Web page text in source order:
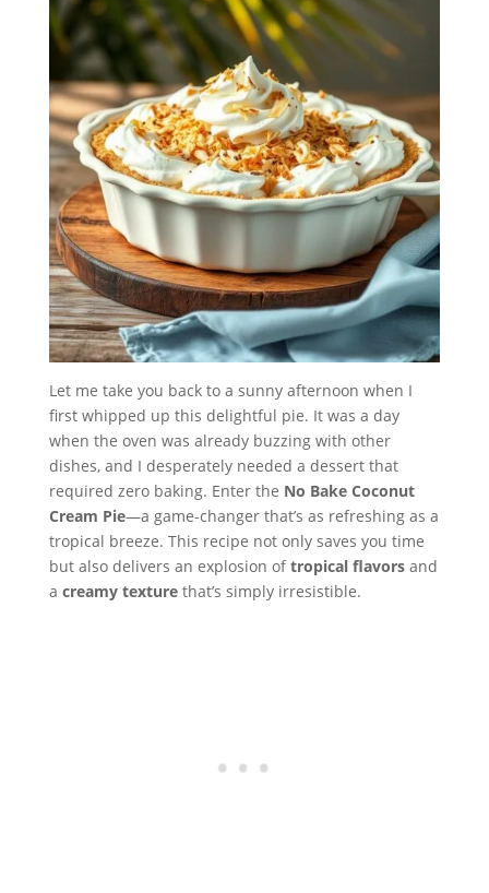
Let me take you back to a sunny afternoon when I
first whipped up this delightful pie. It was a day
when the oven was already buzzing with other
dishes, and I desperately needed a dessert that
required zero baking. Enter the No Bake Coconut
Cream Pie—a game-changer that’s as refreshing as a
tropical breeze. This recipe not only saves you time
but also delivers an explosion oftropical flavorsand
a creamy texturethat’s simply irresistible.